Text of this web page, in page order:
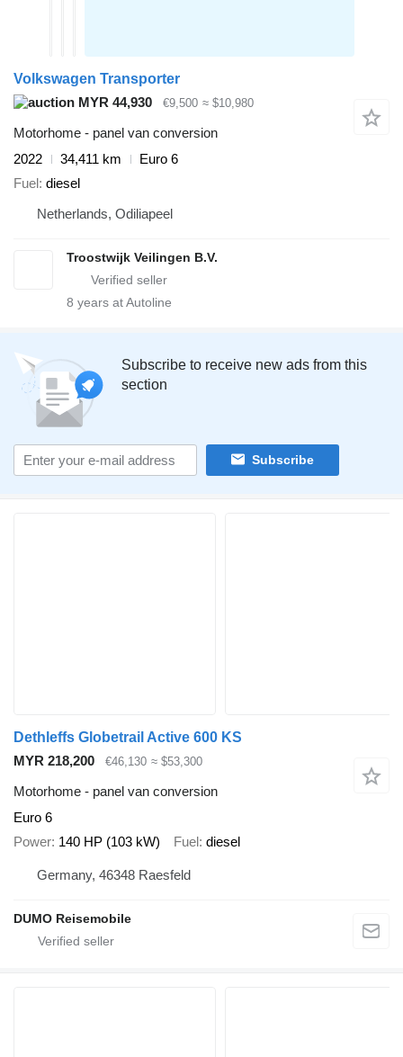
Volkswagen Transporter
MYR 44,930
€9,500 ≈ $10,980
Motorhome - panel van conversion
2022
34,411 km
Euro 6
Fuel diesel
Netherlands, Odiliapeel
Troostwijk Veilingen B.V.
8 years at Autoline
Subscribe to receive new ads from this
section
Subscribe
Dethleffs Globetrail Active 600 KS
MYR 218,200
€46,130 ≈ $53,300
Motorhome - panel van conversion
Euro 6
Power 140 HP (103 kW) Fuel diesel
Germany, 46348 Raesfeld
DUMO Reisemobile